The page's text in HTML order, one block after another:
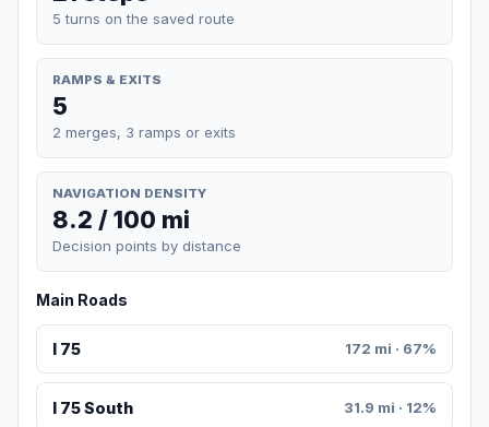
5 turns on the saved route
RAMPS & EXITS
5
2 merges, 3 ramps or exits
NAVIGATION DENSITY
8.2 / 100 mi
Decision points by distance
Main Roads
I 75 172 mi · 67%
I 75 South 31.9 mi · 12%